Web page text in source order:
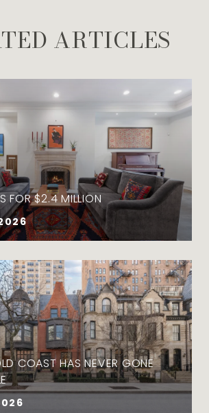
ARTICLES
FOR $2.4 MILLION
COAST HAS NEVER GONE